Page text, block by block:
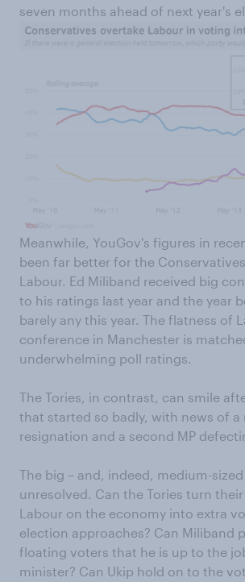
seven months ahead of next year's
Meanwhile, YouGov's figures in
been far better for the
Labour. Ed Miliband received big
to his ratings last year and the year
barely any this year. The flatness of
conference in Manchester is
underwhelming poll ratings.
The Tories, in contrast, can smile
that started so badly, with news of a
resignation and a second MP
The big – and, indeed, medium-
unresolved. Can the Tories turn
Labour on the economy into extra
election approaches? Can Miliband
floating voters that he is up to the
minister? Can Ukip hold on to the